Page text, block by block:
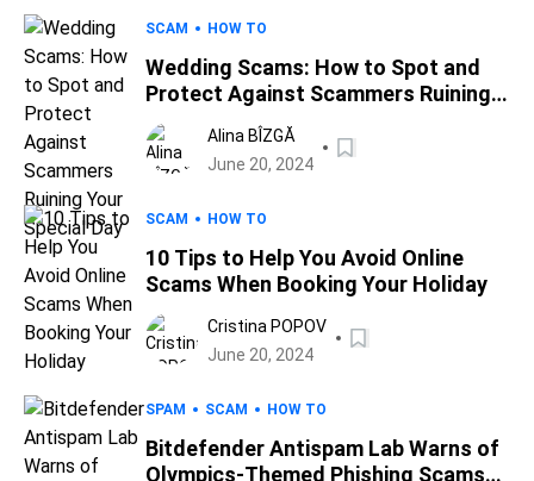
SCAM HOW TO
Wedding Scams: How to Spot and
Protect Against Scammers Ruining
Your Special Day
Alina BÎZGĂ
June 20, 2024
SCAM HOW TO
10 Tips to Help You Avoid Online
Scams When Booking Your Holiday
Cristina POPOV
June 20, 2024
SPAM SCAM HOW TO
Bitdefender Antispam Lab Warns of
Olympics-Themed Phishing Scams